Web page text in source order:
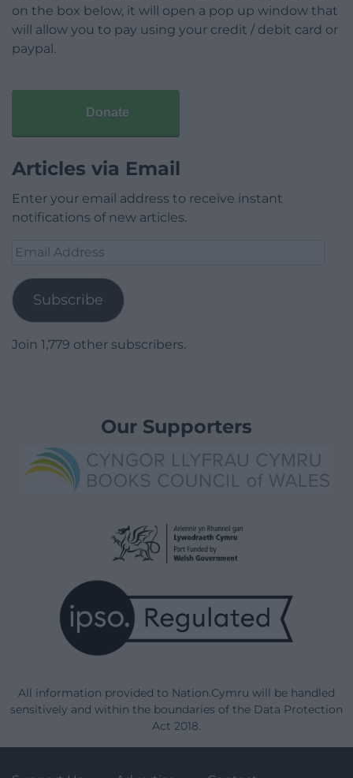
on the box below, it will open a pop up window that
will allow you to pay using your credit / debit card or
paypal.
Donate
Articles via Email
Enter your email address to receive instant
notifications of new articles.
Email
Subscribe
Join 1,779 other subscribers.
Our Supporters
All information provided to Nation.Cymru will be handled
sensitively and within the boundaries of the Data Protection
Act 2018.